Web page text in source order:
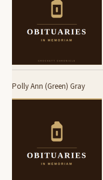
Polly Ann (Green) Gray